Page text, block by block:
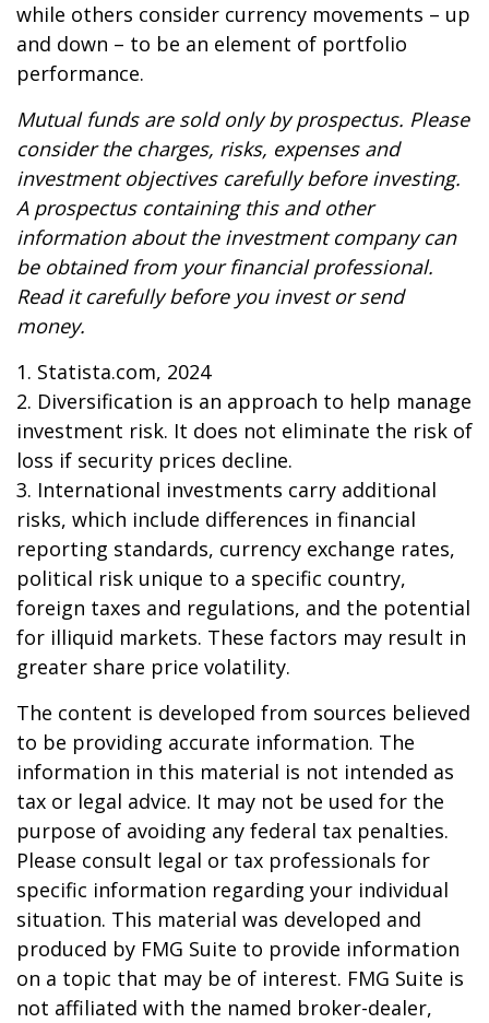
while others consider currency movements – up
and down – to be an element of portfolio
performance.
Mutual funds are sold only by prospectus. Please
consider the charges, risks, expenses and
investment objectives carefully before investing.
A prospectus containing this and other
information about the investment company can
be obtained from your financial professional.
Read it carefully before you invest or send
money.
1. Statista.com, 2024
2. Diversification is an approach to help manage
investment risk. It does not eliminate the risk of
loss if security prices decline.
3. International investments carry additional
risks, which include differences in financial
reporting standards, currency exchange rates,
political risk unique to a specific country,
foreign taxes and regulations, and the potential
for illiquid markets. These factors may result in
greater share price volatility.
The content is developed from sources believed
to be providing accurate information. The
information in this material is not intended as
tax or legal advice. It may not be used for the
purpose of avoiding any federal tax penalties.
Please consult legal or tax professionals for
specific information regarding your individual
situation. This material was developed and
produced by FMG Suite to provide information
on a topic that may be of interest. FMG Suite is
not affiliated with the named broker-dealer,